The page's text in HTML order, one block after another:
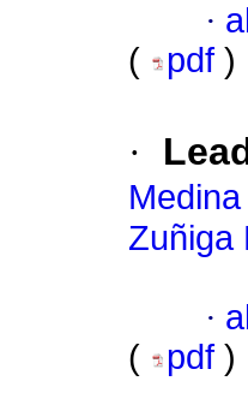
·
(
pdf )
·
Zuñiga
·
(
pdf )